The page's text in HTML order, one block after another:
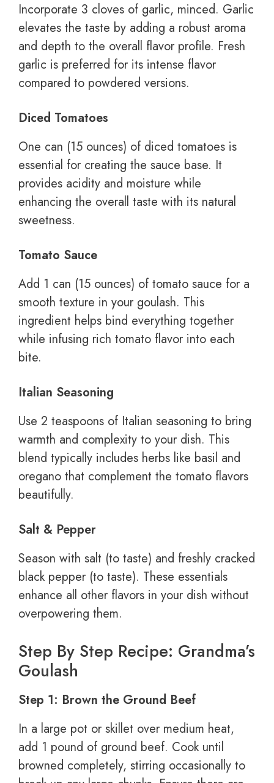
Incorporate 3 cloves of garlic, minced. Garlic
elevates the taste by adding a robust aroma
and depth to the overall flavor profile. Fresh
garlic is preferred for its intense flavor
compared to powdered versions.
Diced Tomatoes
One can (15 ounces) of diced tomatoes is
essential for creating the sauce base. It
provides acidity and moisture while
enhancing the overall taste with its natural
sweetness.
Tomato Sauce
Add 1 can (15 ounces) of tomato sauce for a
smooth texture in your goulash. This
ingredient helps bind everything together
while infusing rich tomato flavor into each
bite.
Italian Seasoning
Use 2 teaspoons of Italian seasoning to bring
warmth and complexity to your dish. This
blend typically includes herbs like basil and
oregano that complement the tomato flavors
beautifully.
Salt & Pepper
Season with salt (to taste) and freshly cracked
black pepper (to taste). These essentials
enhance all other flavors in your dish without
overpowering them.
Step By Step Recipe: Grandma’s
Goulash
Step 1: Brown the Ground Beef
In a large pot or skillet over medium heat,
add 1 pound of ground beef. Cook until
browned completely, stirring occasionally to